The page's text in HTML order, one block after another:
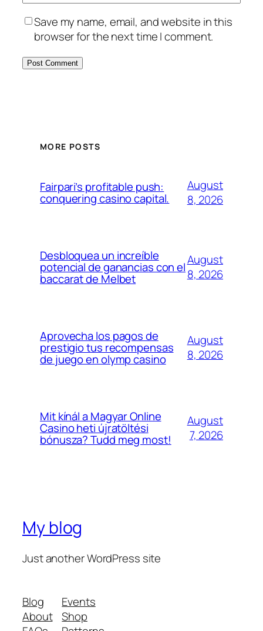
Save my name, email, and website in this
browser for the next time I comment.
MORE POSTS
Fairpari’s profitable push:
conquering casino capital.
August
8, 2026
Desbloquea un increíble
potencial de ganancias con el
baccarat de Melbet
August
8, 2026
Aprovecha los pagos de
prestigio tus recompensas
de juego en olymp casino
August
8, 2026
Mit kínál a Magyar Online
Casino heti újratöltési
bónusza? Tudd meg most!
August
7, 2026
My blog
Just another WordPress site
Blog
About
Events
Shop